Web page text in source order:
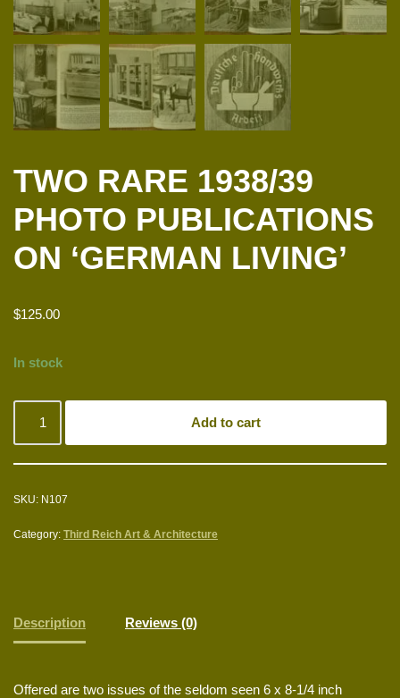
TWO RARE 1938/39
PHOTO PUBLICATIONS
ON ‘GERMAN LIVING’
$125.00
In stock
Add to cart
SKU: N107
Category: Third Reich Art & Architecture
Description Reviews (0)
Offered are two issues of the seldom seen 6 x 8-1/4 inch